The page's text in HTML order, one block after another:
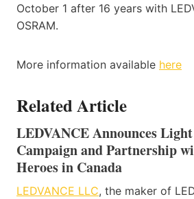
October 1 after 16 years with
OSRAM.
More information available here
Related Article
LEDVANCE Announces
Campaign and Partnership
Heroes in Canada
LEDVANCE LLC, the maker of